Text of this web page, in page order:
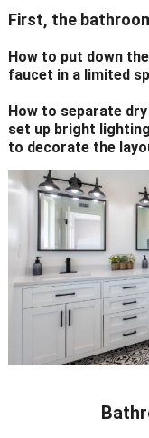
First, the
How to put down
faucet in a limited
How to separate
set up bright
to decorate the